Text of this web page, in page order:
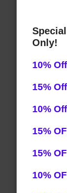
Only!
10% Off
15% Off
10% Off
15%
15%
10%